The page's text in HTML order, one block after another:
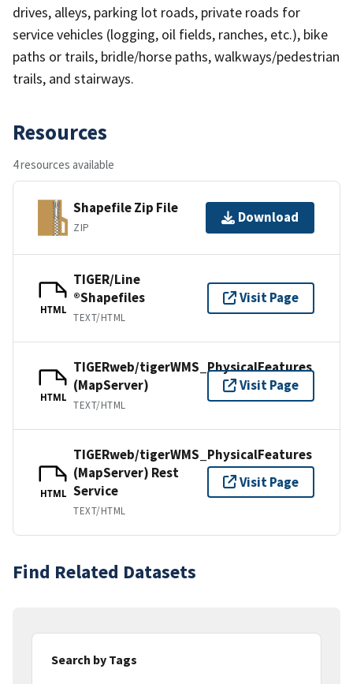
drives, alleys, parking lot roads, private roads for
service vehicles (logging, oil fields, ranches, etc.), bike
paths or trails, bridle/horse paths, walkways/pedestrian
trails, and stairways.
Resources
4 resources available
Shapefile Zip File
ZIP
Download
HTML
TIGER/Line
®Shapefiles
TEXT/HTML
Visit Page
HTML
TIGERweb/tigerWMS_PhysicalFeatures
(MapServer)
TEXT/HTML
Visit Page
HTML
TIGERweb/tigerWMS_PhysicalFeatures
(MapServer) Rest
Service
TEXT/HTML
Visit Page
Find Related Datasets
Search by Tags